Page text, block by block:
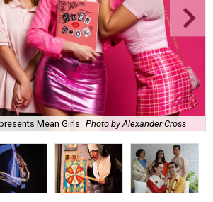
Mean Girls Photo by Alexander Cross